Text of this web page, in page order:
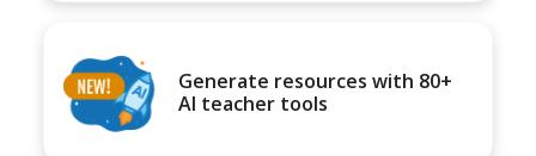
Generate resources with 80+
AI teacher tools